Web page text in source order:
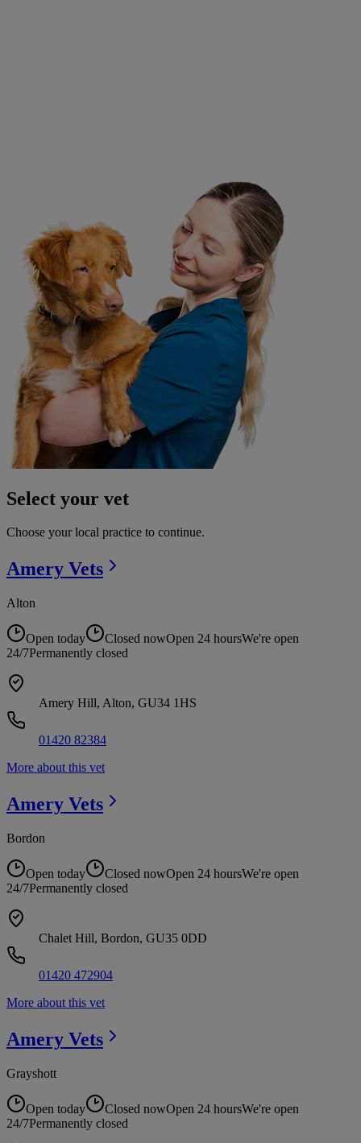
Select your vet
Choose your local practice to continue.
Amery Vets
Alton
Open today Closed nowOpen 24 hoursWe're open
24/7Permanently closed
Amery Hill, Alton, GU34 1HS
01420 82384
More about this vet
Amery Vets
Bordon
Open today Closed nowOpen 24 hoursWe're open
24/7Permanently closed
Chalet Hill, Bordon, GU35 0DD
01420 472904
More about this vet
Amery Vets
Grayshott
Open today Closed nowOpen 24 hoursWe're open
24/7Permanently closed